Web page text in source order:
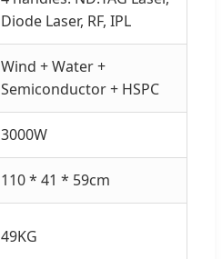
Diode Laser, RF, IPL
Wind + Water +
Semiconductor + HSPC
3000W
110 * 41 * 59cm
49KG